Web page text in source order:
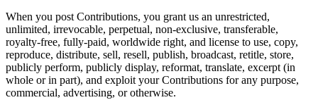
When you post Contributions, you grant us an unrestricted,
unlimited, irrevocable, perpetual, non-exclusive, transferable,
royalty-free, fully-paid, worldwide right, and license to use, copy,
reproduce, distribute, sell, resell, publish, broadcast, retitle, store,
publicly perform, publicly display, reformat, translate, excerpt (in
whole or in part), and exploit your Contributions for any purpose,
commercial, advertising, or otherwise.